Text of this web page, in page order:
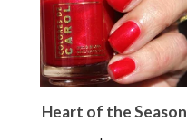
Heart of the Season